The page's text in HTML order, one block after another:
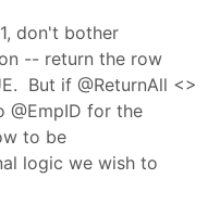
don't bother
-- return the row
But if @ReturnAll <>
@EmpID for the
to be
logic we wish to